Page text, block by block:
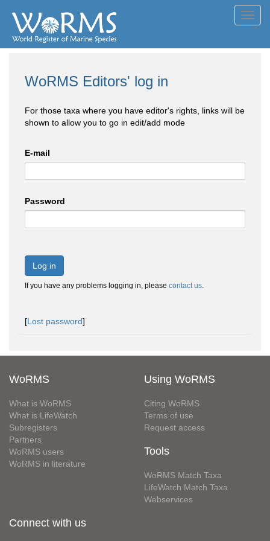
WoRMS Editors' log in
For those taxa where you have editor's rights, links will be
shown to allow you to go in edit/add mode
E-mail
Password
Log in
If you have any problems logging in, please contact us.
[Lost password]
WoRMS
What is WoRMS
What is LifeWatch
Subregisters
Partners
WoRMS users
WoRMS in literature
Using WoRMS
Citing WoRMS
Terms of use
Request access
Tools
WoRMS Match Taxa
LifeWatch Match Taxa
Webservices
Connect with us